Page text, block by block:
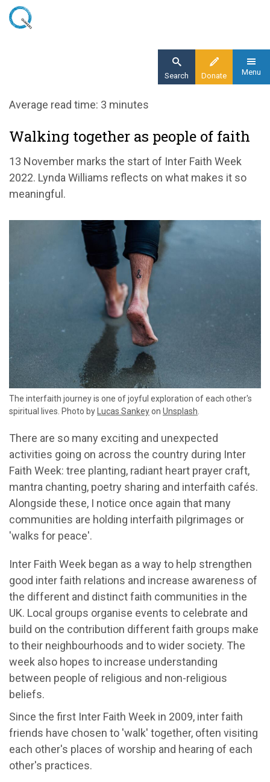
Skip
Donate
Search Menu
Home
Walking together as people of faith
Average read time: 3 minutes
Walking together as people of faith
13 November marks the start of Inter Faith Week
2022. Lynda Williams reflects on what makes it so
meaningful.
The interfaith journey is one of joyful exploration of each other's
spiritual lives. Photo by
Lucas Sankeyon Unsplash
There are so many exciting and unexpected
activities going on across the country during Inter
Faith Week: tree planting, radiant heart prayer craft,
mantra chanting, poetry sharing and interfaith cafés.
Alongside these, I notice once again that many
communities are holding interfaith pilgrimages or
'walks for peace'.
Inter Faith Week began as a way to help strengthen
good inter faith relations and increase awareness of
the different and distinct faith communities in the
UK. Local groups organise events to celebrate and
build on the contribution different faith groups make
to their neighbourhoods and to wider society. The
week also hopes to increase understanding
between people of religious and non-religious
beliefs.
Since the first Inter Faith Week in 2009, inter faith
friends have chosen to 'walk' together, often visiting
each other's places of worship and hearing of each
other's practices.